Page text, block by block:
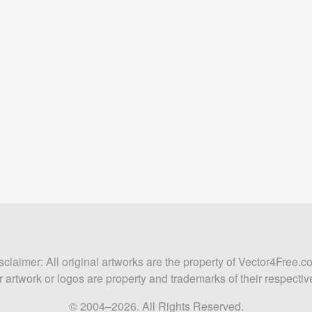
All original artworks are the property of
artwork or logos are property and trademarks of their
© 2004–2026. All Rights Reserved.